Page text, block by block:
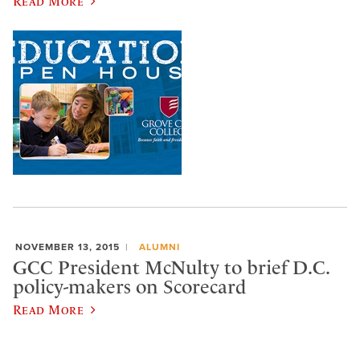
NOVEMBER 13, 2015 ALUMNI
GCC President McNulty to brief D.C.
policy-makers on Scorecard
Read More